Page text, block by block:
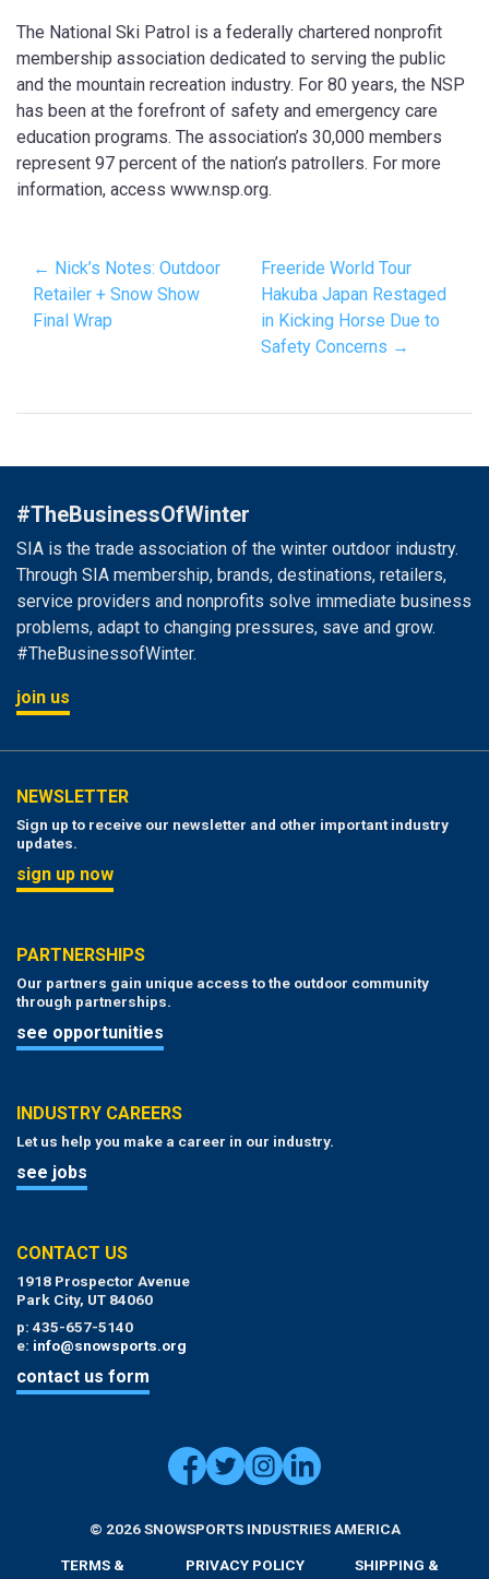
The National Ski Patrol is a federally chartered nonprofit
membership association dedicated to serving the public
and the mountain recreation industry. For 80 years, the NSP
has been at the forefront of safety and emergency care
education programs. The association’s 30,000 members
represent 97 percent of the nation’s patrollers. For more
information, access www.nsp.org.
← Nick’s Notes: Outdoor
Retailer + Snow Show
Final Wrap
Freeride World Tour
Hakuba Japan Restaged
in Kicking Horse Due to
Safety Concerns →
#TheBusinessOfWinter
SIA is the trade association of the winter outdoor industry.
Through SIA membership, brands, destinations, retailers,
service providers and nonprofits solve immediate business
problems, adapt to changing pressures, save and grow.
#TheBusinessofWinter.
join us
NEWSLETTER
Sign up to receive our newsletter and other important industry
updates.
sign up now
PARTNERSHIPS
Our partners gain unique access to the outdoor community
through partnerships.
see opportunities
INDUSTRY CAREERS
Let us help you make a career in our industry.
see jobs
CONTACT US
1918 Prospector Avenue
Park City, UT 84060
p: 435-657-5140
e: info@snowsports.org
contact us form
© 2026 SNOWSPORTS INDUSTRIES AMERICA
TERMS &
PRIVACY POLICY
SHIPPING &